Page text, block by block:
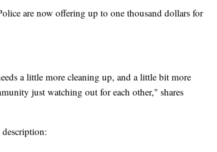
are now offering up to one thousand dollars for
a little more cleaning up, and a little bit more
just watching out for each other," shares